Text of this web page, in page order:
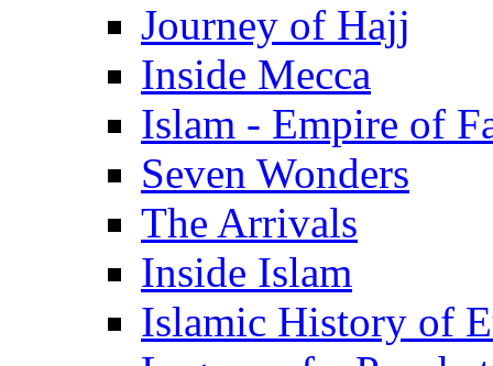
Journey of Hajj
Inside Mecca
Islam - Empire of
Seven Wonders
The Arrivals
Inside Islam
Islamic History of